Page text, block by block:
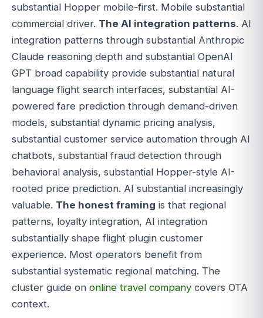
substantial Hopper mobile-first. Mobile substantial
commercial driver. The AI integration patterns. AI
integration patterns through substantial Anthropic
Claude reasoning depth and substantial OpenAI
GPT broad capability provide substantial natural
language flight search interfaces, substantial AI-
powered fare prediction through demand-driven
models, substantial dynamic pricing analysis,
substantial customer service automation through AI
chatbots, substantial fraud detection through
behavioral analysis, substantial Hopper-style AI-
rooted price prediction. AI substantial increasingly
valuable. The honest framing is that regional
patterns, loyalty integration, AI integration
substantially shape flight plugin customer
experience. Most operators benefit from
substantial systematic regional matching. The
cluster guide on online travel company covers OTA
context.